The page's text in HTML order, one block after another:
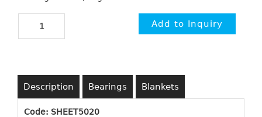
Description Bearings Blankets
Code: SHEET5020